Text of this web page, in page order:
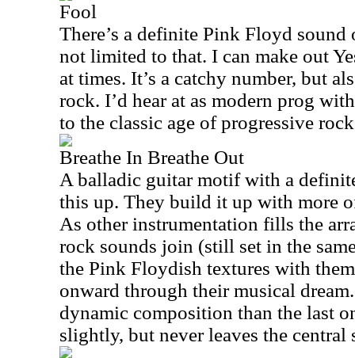
Fool
There’s a definite Pink Floyd
not limited to that. I can make out
at times. It’s a catchy number, but
rock. I’d hear at as modern prog
to the classic age of progressive
Breathe In Breathe Out
A balladic guitar motif with a
this up. They build it up with more
As other instrumentation fills the
rock sounds join (still set in the
the Pink Floydish textures with
onward through their musical
dynamic composition than the last
slightly, but never leaves the central